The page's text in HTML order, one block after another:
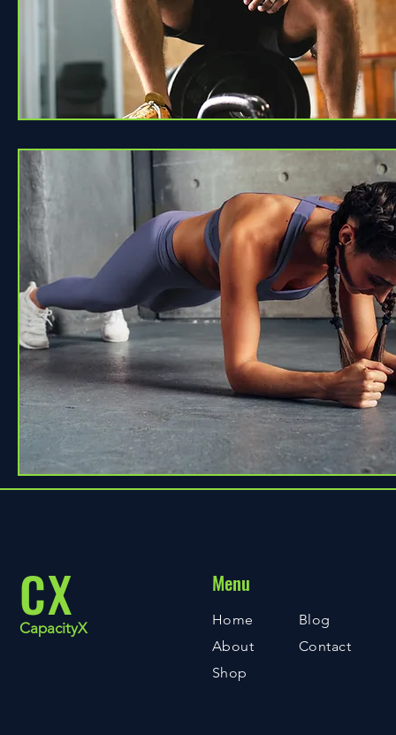
CX
CapacityX
Menu
Home
About
Shop
Blog
Contact